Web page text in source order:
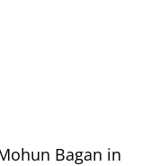
Bagan in